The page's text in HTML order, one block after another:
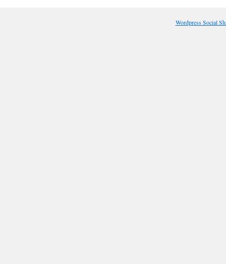
Wordpress Social